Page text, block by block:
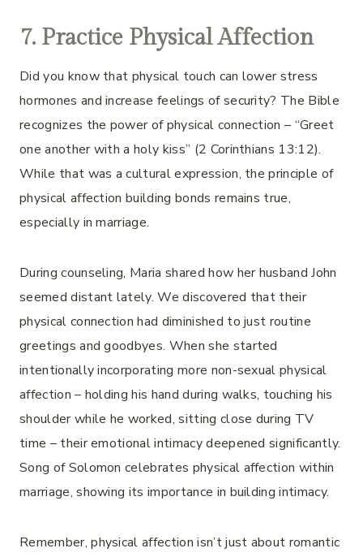
7. Practice Physical Affection
Did you know that physical touch can lower stress
hormones and increase feelings of security? The Bible
recognizes the power of physical connection – “Greet
one another with a holy kiss” (2 Corinthians 13:12).
While that was a cultural expression, the principle of
physical affection building bonds remains true,
especially in marriage.
During counseling, Maria shared how her husband John
seemed distant lately. We discovered that their
physical connection had diminished to just routine
greetings and goodbyes. When she started
intentionally incorporating more non-sexual physical
affection – holding his hand during walks, touching his
shoulder while he worked, sitting close during TV
time – their emotional intimacy deepened significantly.
Song of Solomon celebrates physical affection within
marriage, showing its importance in building intimacy.
Remember, physical affection isn’t just about romantic